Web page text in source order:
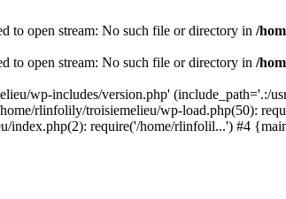
to open stream: No such file or directory in /
to open stream: No such file or directory in /
wp-includes/version.php' (include_path='.:/
rlinfolily/troisiemelieu/wp-load.php(50):
index.php(2): require('/home/rlinfolil...') #4